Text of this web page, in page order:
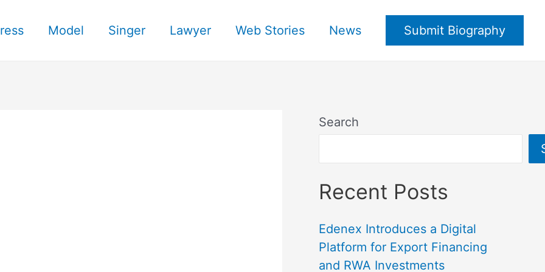
Model Singer Lawyer Web Stories News Submit Biography
Search
Recent Posts
Edenex Introduces a Digital
Platform for Export Financing
and RWA Investments